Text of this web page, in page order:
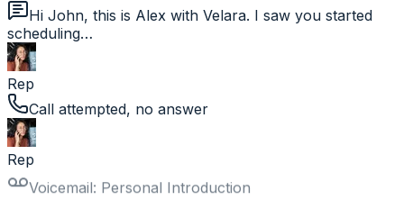
Hi John, this is Alex with Velara. I saw you started
scheduling…
Rep
Call attempted, no answer
Rep
Voicemail: Personal Introduction